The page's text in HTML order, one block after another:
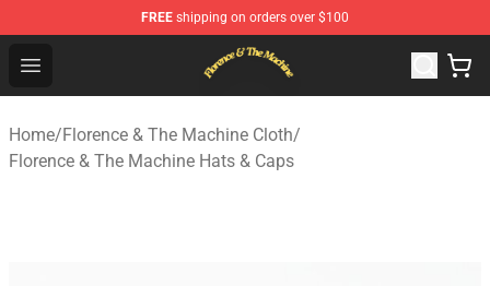
FREE shipping on orders over $100
Open menu
Florence & The Machine Shop - Official Florence & The
Home/Florence & The Machine Cloth/
Florence & The Machine Hats & Caps